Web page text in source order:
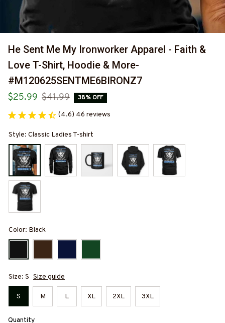
He Sent Me My Ironworker Apparel - Faith &
Love T-Shirt, Hoodie & More-
#M120625SENTME6BIRONZ7
$25.99 $41.99 38% OFF
(4.6) 46 reviews
Style: Classic Ladies T-shirt
Color: Black
Size: S Size guide
S M L XL 2XL 3XL
Quantity